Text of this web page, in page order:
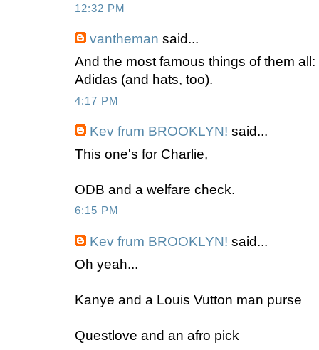
12:32 PM
vantheman said...
And the most famous things of them
Adidas (and hats, too).
4:17 PM
Kev frum BROOKLYN! said...
This one's for Charlie,
ODB and a welfare check.
6:15 PM
Kev frum BROOKLYN! said...
Oh yeah...
Kanye and a Louis Vutton man purse
Questlove and an afro pick